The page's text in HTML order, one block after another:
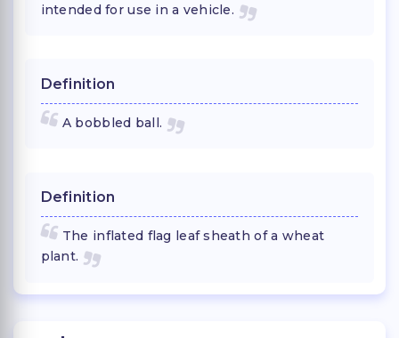
intended for use in a vehicle.
Definition
A bobbled ball.
Definition
The inflated flag leaf sheath of a wheat
plant.